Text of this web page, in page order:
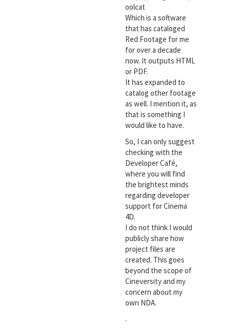
oolcat
Which is a software
that has cataloged
Red Footage for me
for over a decade
now. It outputs HTML
or PDF.
It has expanded to
catalog other footage
as well. I mention it, as
that is something I
would like to have.
So, I can only suggest
checking with the
Developer Café,
where you will find
the brightest minds
regarding developer
support for Cinema
4D.
I do not think I would
publicly share how
project files are
created. This goes
beyond the scope of
Cineversity and my
concern about my
own NDA.
.